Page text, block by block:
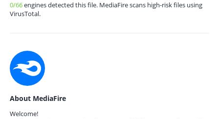
0/66engines detected this file. MediaFire scans high-risk files using
VirusTotal.
About MediaFire
Welcome!